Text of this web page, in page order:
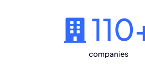
110
companies